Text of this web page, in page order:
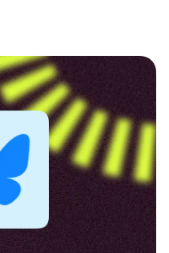
toward a highly
the […]